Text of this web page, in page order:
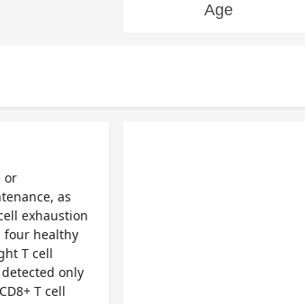
or
as
exhaustion
four healthy
T cell
only
T cell